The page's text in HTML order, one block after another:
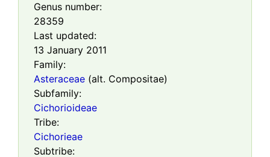
Genus number:
28359
Last updated:
13 January 2011
Family:
Asteraceae (alt. Compositae)
Subfamily:
Cichorioideae
Tribe:
Cichorieae
Subtribe: